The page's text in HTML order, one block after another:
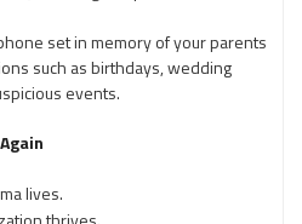
set in memory of your parents
such as birthdays, wedding
events.
lives.